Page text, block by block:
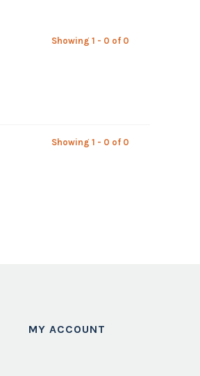
Showing 1 - 0 of 0
Showing 1 - 0 of 0
MY ACCOUNT